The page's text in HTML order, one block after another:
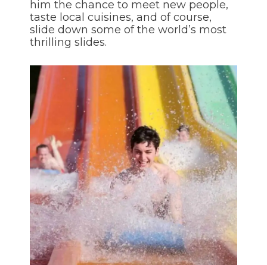
him the chance to meet new people,
taste local cuisines, and of course,
slide down some of the world’s most
thrilling slides.